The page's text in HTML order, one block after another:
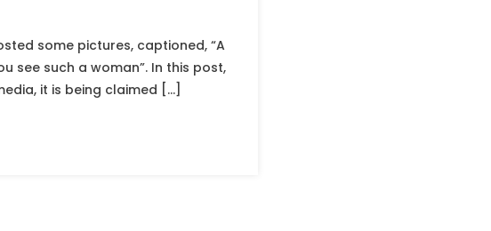
some pictures, captioned, “A
see such a woman”. In this post,
it is being claimed […]